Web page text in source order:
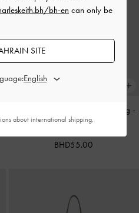
Cameron Double Top Handle Bag -
Ultra-Matte Black
BHD55.00
bh-en can only be
SITE
about international shipping.